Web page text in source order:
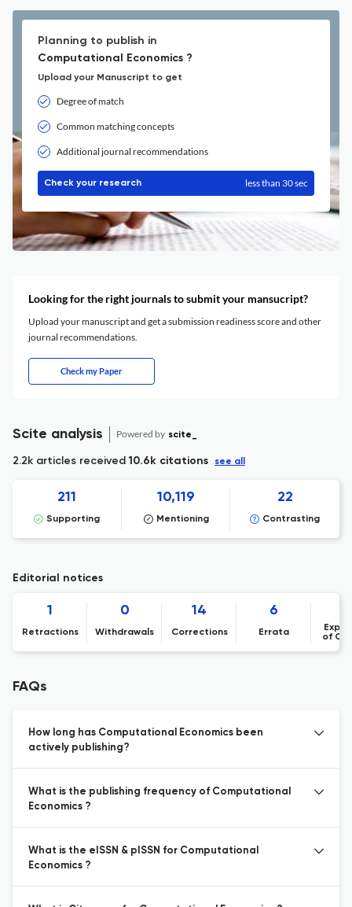
Planning to publish in
Computational Economics ?
Upload your Manuscript to get
Degree of match
Common matching concepts
Additional journal recommendations
Check your research less than 30 sec
Looking for the right journals to submit your mansucript?
Upload your manuscript and get a submission readiness score and other
journal recommendations.
Check my Paper
Scite analysis Powered by scite_
2.2k articles received10.6k citations see all
211
Supporting
10,119
Mentioning
22
Contrasting
Editorial notices
1
Retractions
0
Withdrawals
14
Corrections
6
Errata
of
FAQs
How long has Computational Economics been
actively publishing?
What is the publishing frequency of Computational
Economics ?
What is the eISSN & pISSN for Computational
Economics ?